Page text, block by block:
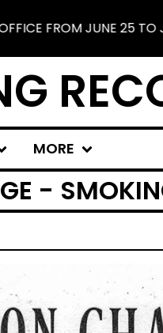
JUNE 25 TO JULY
MORE
-